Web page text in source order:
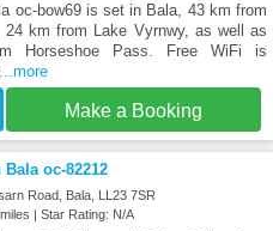
oc-bow69 is set in Bala, 43 km from
24 km from Lake Vyrnwy, as well as
Horseshoe Pass. Free WiFi is
Make a Booking
oc-82212
Road, Bala, LL23 7SR
| Star Rating: N/A